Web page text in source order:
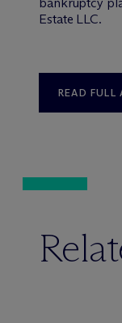
Estate LLC.
READ FULL